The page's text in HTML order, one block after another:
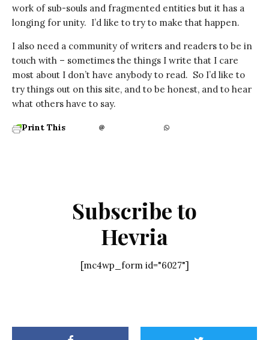
work of sub-souls and fragmented entities but it has a
longing for unity. I’d like to try to make that happen.
I also need a community of writers and readers to be in
touch with – sometimes the things I write that I care
most about I don’t have anybody to read. So I’d like to
try things out on this site, and to be honest, and to hear
what others have to say.
Print This
Subscribe to
Hevria
[mc4wp_form id="6027"]